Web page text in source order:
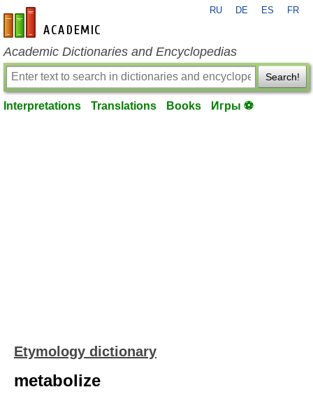
en-academic.com
RU DE ES FR
Academic Dictionaries and Encyclopedias
Search!
Interpretations Translations Books Игры ⚽
Etymology dictionary
metabolize